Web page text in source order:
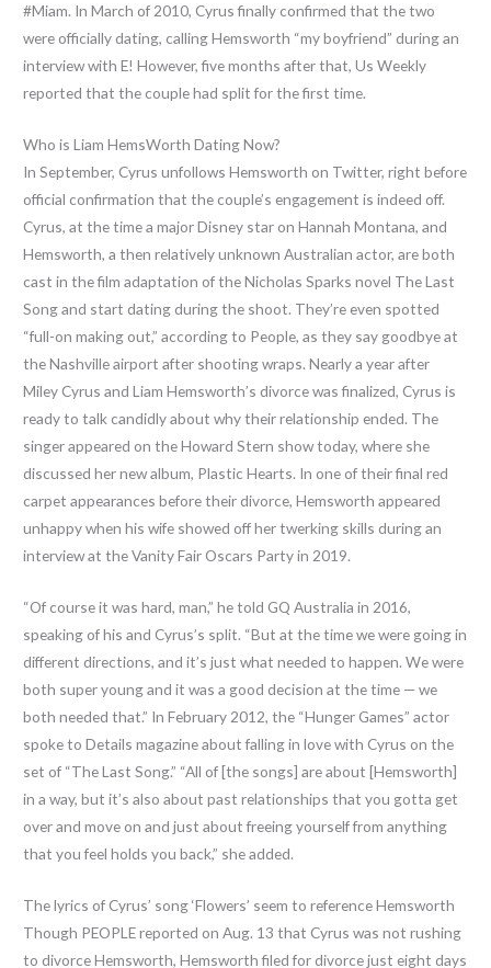
#Miam. In March of 2010, Cyrus finally confirmed that the two
were officially dating, calling Hemsworth “my boyfriend” during an
interview with E! However, five months after that, Us Weekly
reported that the couple had split for the first time.
Who is Liam HemsWorth Dating Now?
In September, Cyrus unfollows Hemsworth on Twitter, right before
official confirmation that the couple’s engagement is indeed off.
Cyrus, at the time a major Disney star on Hannah Montana, and
Hemsworth, a then relatively unknown Australian actor, are both
cast in the film adaptation of the Nicholas Sparks novel The Last
Song and start dating during the shoot. They’re even spotted
“full-on making out,” according to People, as they say goodbye at
the Nashville airport after shooting wraps. Nearly a year after
Miley Cyrus and Liam Hemsworth’s divorce was finalized, Cyrus is
ready to talk candidly about why their relationship ended. The
singer appeared on the Howard Stern show today, where she
discussed her new album, Plastic Hearts. In one of their final red
carpet appearances before their divorce, Hemsworth appeared
unhappy when his wife showed off her twerking skills during an
interview at the Vanity Fair Oscars Party in 2019.
“Of course it was hard, man,” he told GQ Australia in 2016,
speaking of his and Cyrus’s split. “But at the time we were going in
different directions, and it’s just what needed to happen. We were
both super young and it was a good decision at the time — we
both needed that.” In February 2012, the “Hunger Games” actor
spoke to Details magazine about falling in love with Cyrus on the
set of “The Last Song.” “All of [the songs] are about [Hemsworth]
in a way, but it’s also about past relationships that you gotta get
over and move on and just about freeing yourself from anything
that you feel holds you back,” she added.
The lyrics of Cyrus’ song ‘Flowers’ seem to reference Hemsworth
Though PEOPLE reported on Aug. 13 that Cyrus was not rushing
to divorce Hemsworth, Hemsworth filed for divorce just eight days